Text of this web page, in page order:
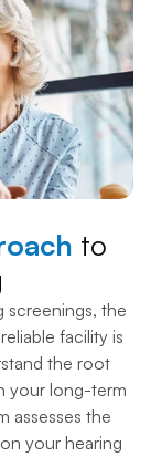
to
screenings, the
facility is
the root
your long-term
assesses the
your hearing